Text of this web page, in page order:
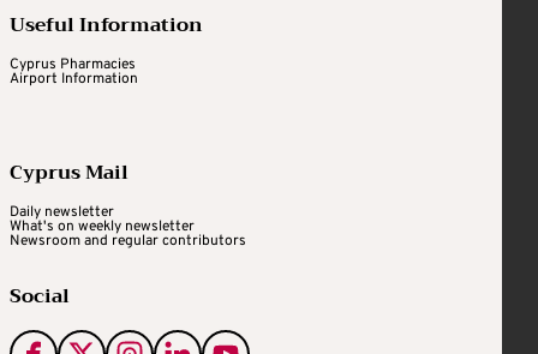
Useful Information
Cyprus Pharmacies
Airport Information
Cyprus Mail
Daily newsletter
What's on weekly newsletter
Newsroom and regular contributors
Social